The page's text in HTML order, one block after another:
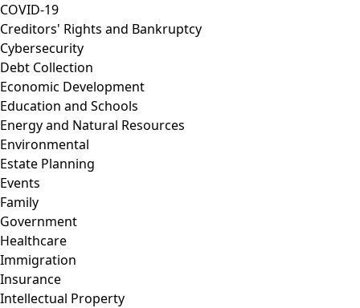
COVID-19
Creditors' Rights and Bankruptcy
Cybersecurity
Debt Collection
Economic Development
Education and Schools
Energy and Natural Resources
Environmental
Estate Planning
Events
Family
Government
Healthcare
Immigration
Insurance
Intellectual Property